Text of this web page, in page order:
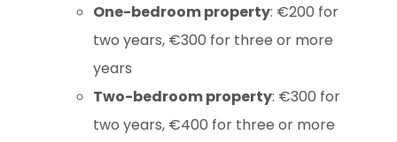
One-bedroom property: €200 for
two years, €300 for three or more
years
Two-bedroom property: €300 for
two years, €400 for three or more